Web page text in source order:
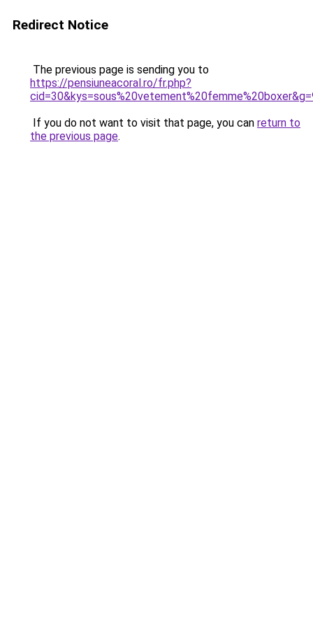
Redirect Notice
The previous page is sending you to
https://pensiuneacoral.ro/fr.php?
If you do not want to visit that page, you can return to
the previous page.